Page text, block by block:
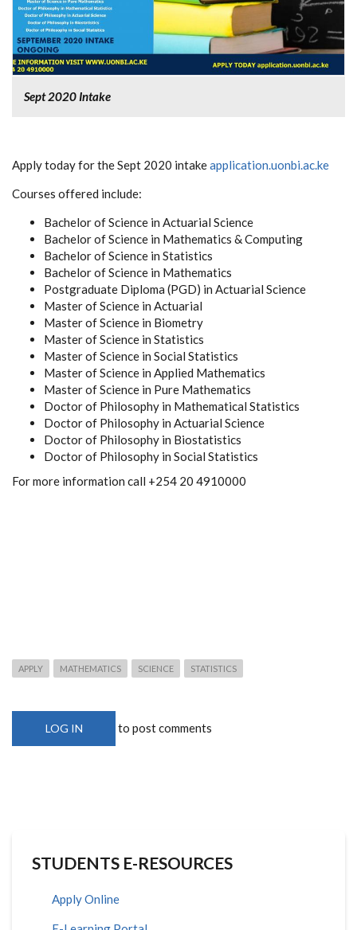
Sept 2020 Intake
Apply today for the Sept 2020 intakeapplication.uonbi.ac.ke
Courses offered include:
Bachelor of Science in Actuarial Science
Bachelor of Science in Mathematics & Computing
Bachelor of Science in Statistics
Bachelor of Science in Mathematics
Postgraduate Diploma (PGD) in Actuarial Science
Master of Science in Actuarial
Master of Science in Biometry
Master of Science in Statistics
Master of Science in Social Statistics
Master of Science in Applied Mathematics
Master of Science in Pure Mathematics
Doctor of Philosophy in Mathematical Statistics
Doctor of Philosophy in Actuarial Science
Doctor of Philosophy in Biostatistics
Doctor of Philosophy in Social Statistics
For more information call +254 20 4910000
APPLY MATHEMATICS SCIENCE STATISTICS
LOG IN to post comments
STUDENTS E-RESOURCES
Apply Online